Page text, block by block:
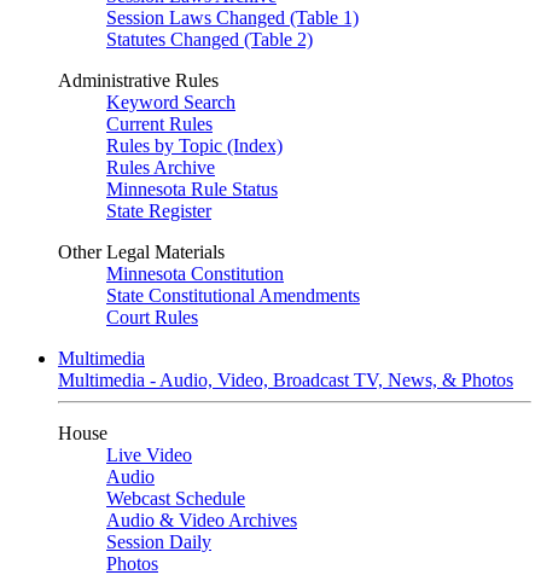
Session Laws Changed (Table 1)
Statutes Changed (Table 2)
Administrative Rules
Keyword Search
Current Rules
Rules by Topic (Index)
Rules Archive
Minnesota Rule Status
State Register
Other Legal Materials
Minnesota Constitution
State Constitutional Amendments
Court Rules
Multimedia
Multimedia - Audio, Video, Broadcast TV, News, & Photos
House
Live Video
Audio
Webcast Schedule
Audio & Video Archives
Session Daily
Photos